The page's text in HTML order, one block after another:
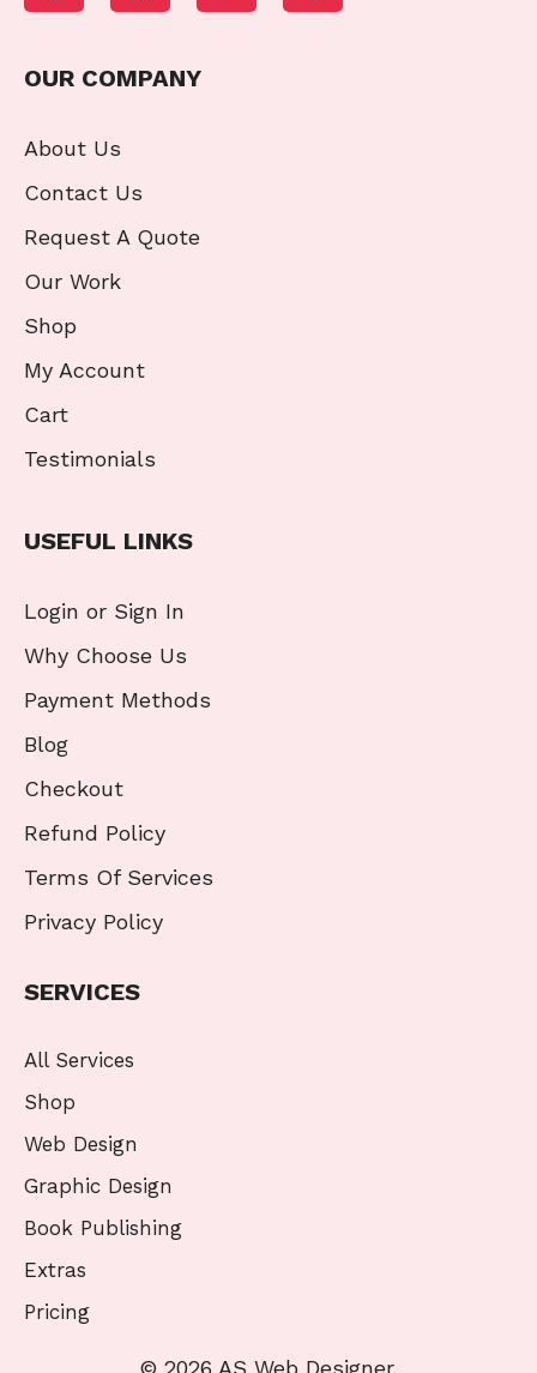
OUR COMPANY
About Us
Contact Us
Request A Quote
Our Work
Shop
My Account
Cart
Testimonials
USEFUL LINKS
Login or Sign In
Why Choose Us
Payment Methods
Blog
Checkout
Refund Policy
Terms Of Services
Privacy Policy
SERVICES
All Services
Shop
Web Design
Graphic Design
Book Publishing
Extras
Pricing